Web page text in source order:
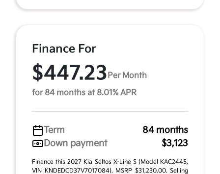
Finance For
$447.23 Per Month
for 84 months at 8.01% APR
Term
84 months
Down payment
$3,123
Finance this 2027 Kia Seltos X-Line S (Model KAC2445,
VIN KNDEDCD37V7017084). MSRP $31,230.00. Selling